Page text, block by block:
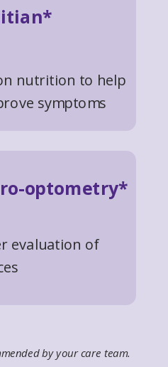
by your care team.
nutrition to help
symptoms
optometry*
evaluation of